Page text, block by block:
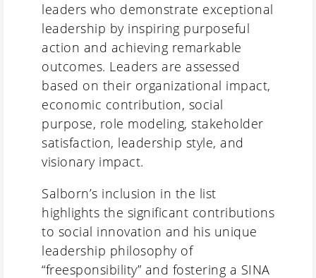
leaders who demonstrate exceptional
leadership by inspiring purposeful
action and achieving remarkable
outcomes. Leaders are assessed
based on their organizational impact,
economic contribution, social
purpose, role modeling, stakeholder
satisfaction, leadership style, and
visionary impact.
Salborn’s inclusion in the list
highlights the significant contributions
to social innovation and his unique
leadership philosophy of
“freesponsibility” and fostering a SINA